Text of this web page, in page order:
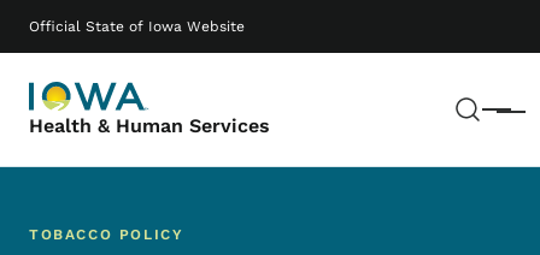
Official State of Iowa Website
Health & Human Services Menu
Main navigation
TOBACCO POLICY